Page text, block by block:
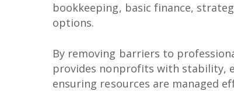
bookkeeping, basic finance,
options.
By removing barriers to
provides nonprofits with stability,
ensuring resources are managed